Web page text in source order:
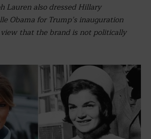
Lauren also dressed Hillary
Obama for Trump’s inauguration
that the brand is not politically